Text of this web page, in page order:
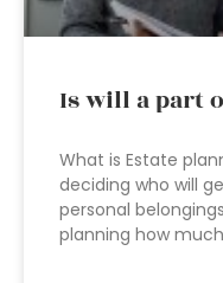
Is will a part
What is Estate
deciding who will
personal
planning how